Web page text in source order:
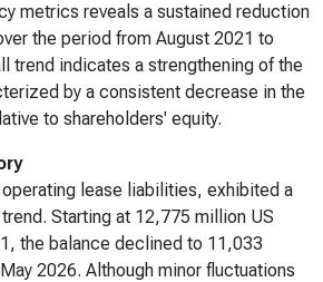
metrics reveals a sustained reduction
the period from August 2021 to
trend indicates a strengthening of the
by a consistent decrease in the
to shareholders' equity.
lease liabilities, exhibited a
Starting at 12,775 million US
the balance declined to 11,033
2026. Although minor fluctuations